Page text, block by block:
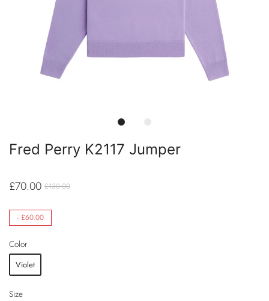
Fred Perry K2117 Jumper
£70.00 £130.00
- £60.00
Color
Violet
Size